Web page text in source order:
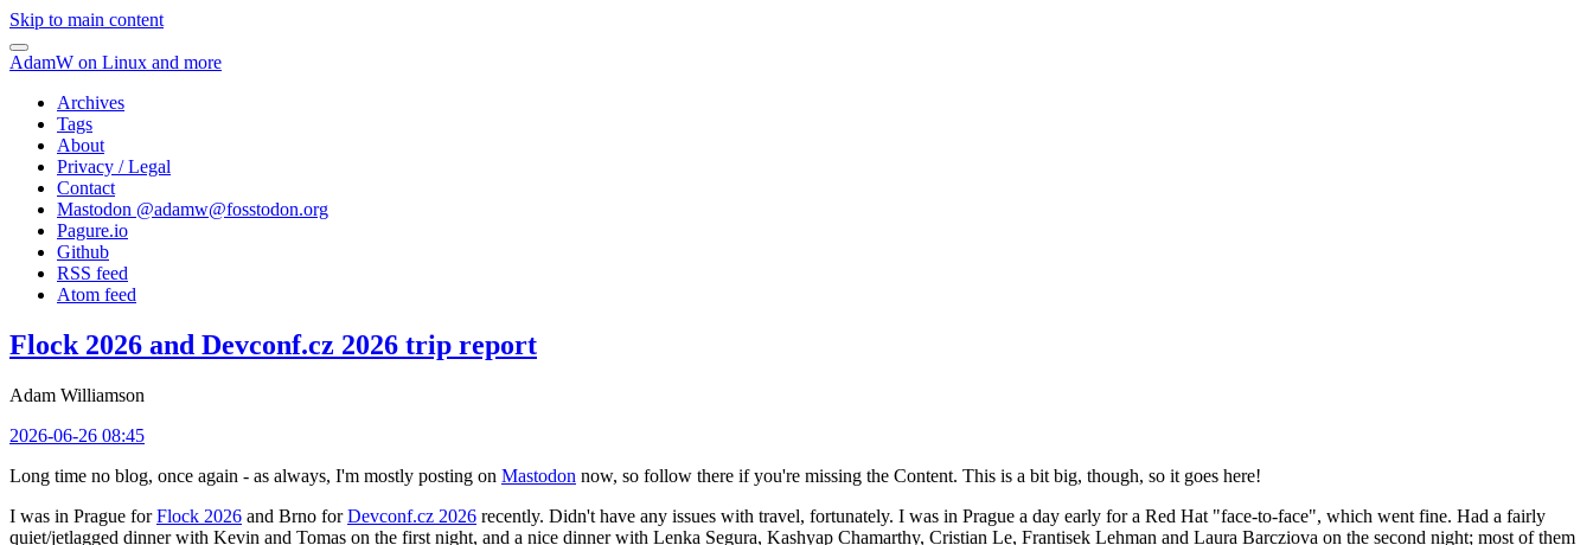
Skip to main content
AdamW on Linux and more
Archives
Tags
About
Privacy / Legal
Contact
Mastodon @adamw@fosstodon.org
Pagure.io
Github
RSS feed
Atom feed
Flock 2026 and Devconf.cz 2026 trip report
Adam Williamson
2026-06-26 08:45
Long time no blog, once again - as always, I'm mostly posting on Mastodon now, so follow there if you're missing the Content. This is a bit big, though, so it goes here!
I was in Prague forFlock 2026 and Brno forDevconf.cz 2026 recently. Didn't have any issues with travel, fortunately. I was in Prague a day early for a Red Hat "face-to-face", which went fine. Had a fairly
quiet/jetlagged dinner with Kevin and Tomas on the first night, and a nice dinner with Lenka Segura, Kashyap Chamarthy, Cristian Le, Frantisek Lehman and Laura Barcziova on the second night; most of them